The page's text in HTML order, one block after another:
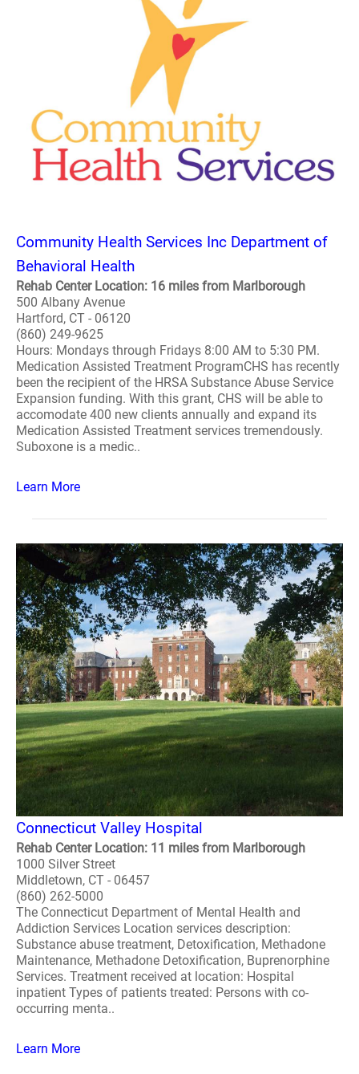
Community Health Services Inc Department of
Behavioral Health
Rehab Center Location: 16 miles from Marlborough
500 Albany Avenue
Hartford, CT - 06120
(860) 249-9625
Hours: Mondays through Fridays 8:00 AM to 5:30 PM.
Medication Assisted Treatment ProgramCHS has recently
been the recipient of the HRSA Substance Abuse Service
Expansion funding. With this grant, CHS will be able to
accomodate 400 new clients annually and expand its
Medication Assisted Treatment services tremendously.
Suboxone is a medic..
Learn More
Connecticut Valley Hospital
Rehab Center Location: 11 miles from Marlborough
1000 Silver Street
Middletown, CT - 06457
(860) 262-5000
The Connecticut Department of Mental Health and
Addiction Services Location services description:
Substance abuse treatment, Detoxification, Methadone
Maintenance, Methadone Detoxification, Buprenorphine
Services. Treatment received at location: Hospital
inpatient Types of patients treated: Persons with co-
occurring menta..
Learn More